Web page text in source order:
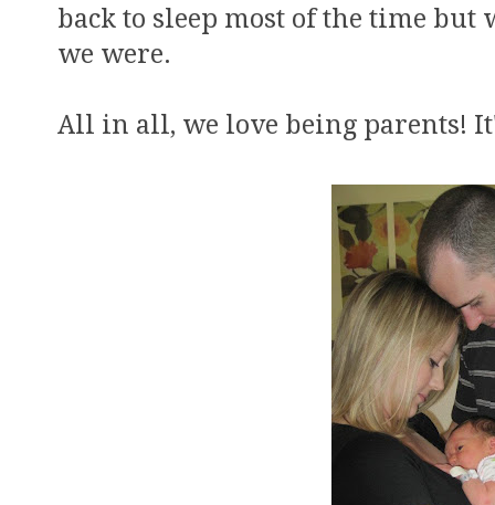
back to sleep most of the time
we were.
All in all, we love being parents!